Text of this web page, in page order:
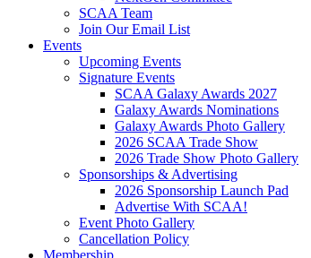
SCAA Team
Join Our Email List
Events
Upcoming Events
Signature Events
SCAA Galaxy Awards 2027
Galaxy Awards Nominations
Galaxy Awards Photo Gallery
2026 SCAA Trade Show
2026 Trade Show Photo Gallery
Sponsorships & Advertising
2026 Sponsorship Launch Pad
Advertise With SCAA!
Event Photo Gallery
Cancellation Policy
Membership